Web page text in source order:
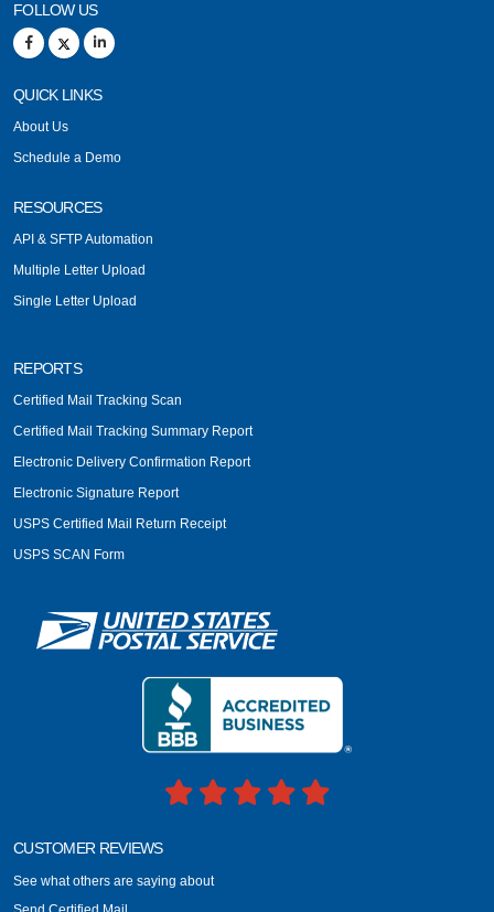
FOLLOW US
QUICK LINKS
About Us
Schedule a Demo
RESOURCES
API & SFTP Automation
Multiple Letter Upload
Single Letter Upload
REPORTS
Certified Mail Tracking Scan
Certified Mail Tracking Summary Report
Electronic Delivery Confirmation Report
Electronic Signature Report
USPS Certified Mail Return Receipt
USPS SCAN Form
CUSTOMER REVIEWS
See what others are saying about